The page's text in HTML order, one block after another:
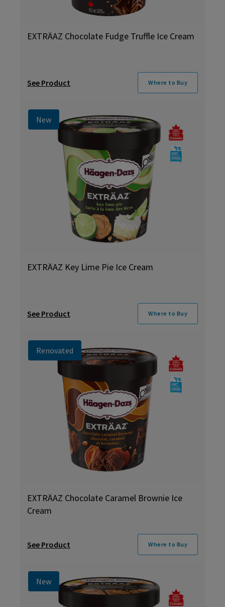
EXTRÄAZ Chocolate Fudge Truffle Ice Cream
See Product Where to Buy
New
EXTRÄAZ Key Lime Pie Ice Cream
See Product Where to Buy
Renovated
EXTRÄAZ Chocolate Caramel Brownie Ice
Cream
See Product Where to Buy
New